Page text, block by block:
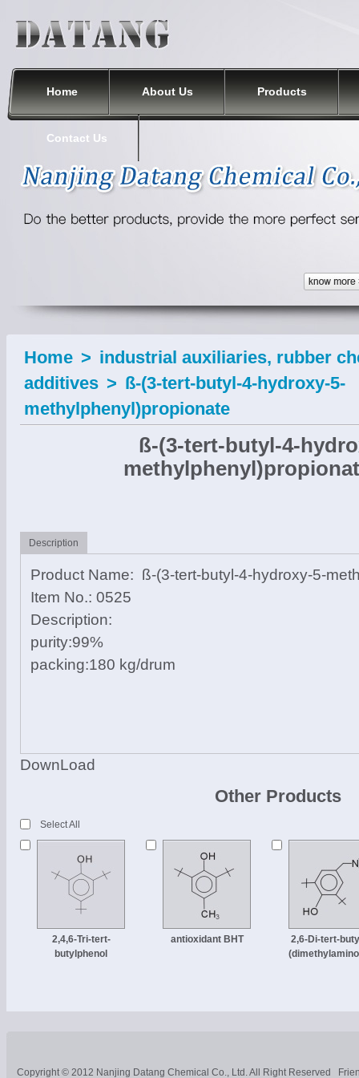
Home About Us Products
Contact Us
Home > industrial auxiliaries, rubber
additives > ß-(3-tert-butyl-4-hydroxy-5-
methylphenyl)propionate
ß-(3-tert-butyl-4-
Description
Product Name: ß-(3-tert-butyl-4-hydroxy-5-
Item No.: 0525
Description:
purity:99%
packing:180 kg/drum
DownLoad
Other Products
Select All
2,4,6-Tri-tert-
butylphenol
antioxidant BHT
2,6-Di-tert-
Copyright © 2012 Nanjing Datang Chemical Co., Ltd.All Right Reserved